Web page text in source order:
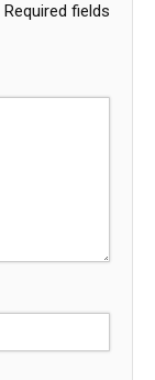
Required fields